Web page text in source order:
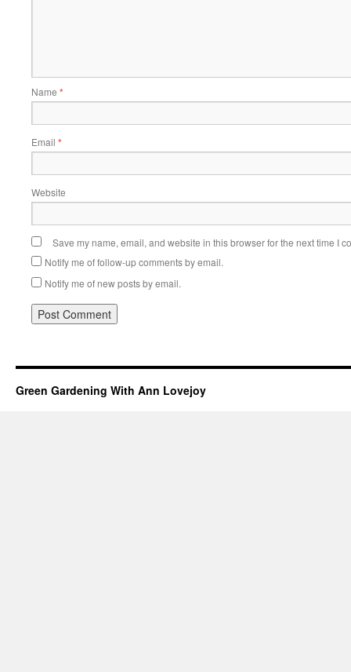
Name *
Email *
Website
Save my name, email, and website in this browser for the next time I
Notify me of follow-up comments by email.
Notify me of new posts by email.
Green Gardening With Ann Lovejoy